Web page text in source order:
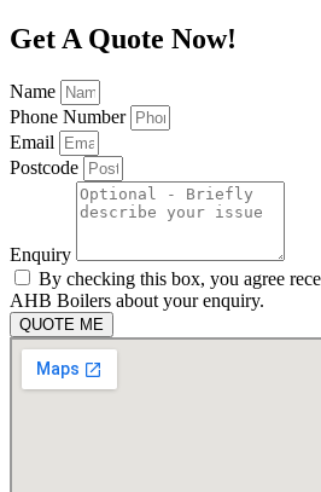
Get A Quote Now!
Name
Phone Number
Email
Postcode
Enquiry
By checking this box, you agree
AHB Boilers about your enquiry.
QUOTE ME